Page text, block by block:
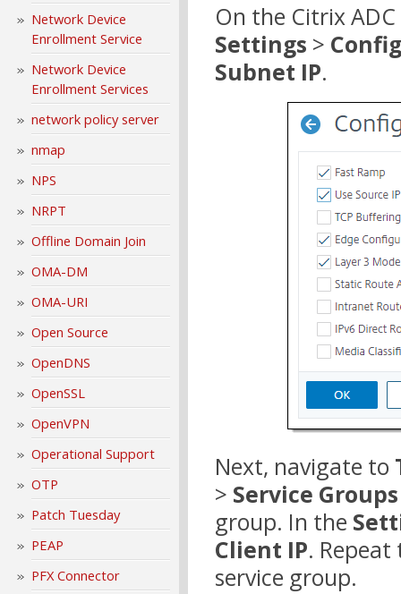
Network Device
Enrollment Service
Network Device
Enrollment Services
network policy server
nmap
NPS
NRPT
Offline Domain Join
OMA-DM
OMA-URI
Open Source
OpenDNS
OpenSSL
OpenVPN
Operational Support
OTP
Patch Tuesday
PEAP
PFX Connector
On the Citrix
Settings >
Subnet IP.
Next, navigate to
> Service Groups
group. In the
Client IP. Repeat
service group.